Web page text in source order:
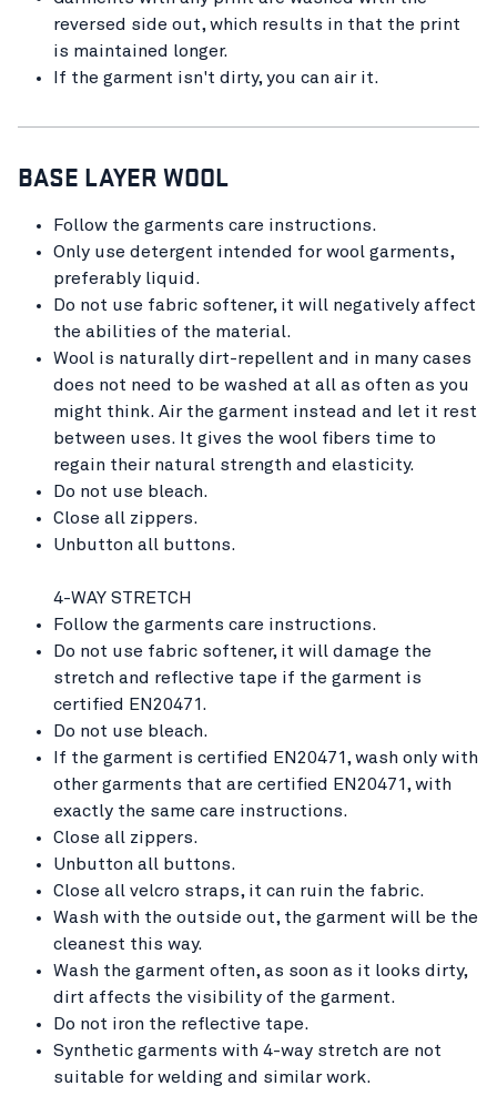
reversed side out, which results in that the print
is maintained longer.
If the garment isn't dirty, you can air it.
BASE LAYER WOOL
Follow the garments care instructions.
Only use detergent intended for wool garments,
preferably liquid.
Do not use fabric softener, it will negatively affect
the abilities of the material.
Wool is naturally dirt-repellent and in many cases
does not need to be washed at all as often as you
might think. Air the garment instead and let it rest
between uses. It gives the wool fibers time to
regain their natural strength and elasticity.
Do not use bleach.
Close all zippers.
Unbutton all buttons.
4-WAY STRETCH
Follow the garments care instructions.
Do not use fabric softener, it will damage the
stretch and reflective tape if the garment is
certified EN20471.
Do not use bleach.
If the garment is certified EN20471, wash only with
other garments that are certified EN20471, with
exactly the same care instructions.
Close all zippers.
Unbutton all buttons.
Close all velcro straps, it can ruin the fabric.
Wash with the outside out, the garment will be the
cleanest this way.
Wash the garment often, as soon as it looks dirty,
dirt affects the visibility of the garment.
Do not iron the reflective tape.
Synthetic garments with 4-way stretch are not
suitable for welding and similar work.